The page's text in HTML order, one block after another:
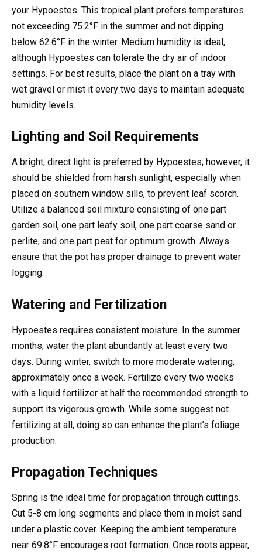
your Hypoestes. This tropical plant prefers temperatures
not exceeding 75.2°F in the summer and not dipping
below 62.6°F in the winter. Medium humidity is ideal,
although Hypoestes can tolerate the dry air of indoor
settings. For best results, place the plant on a tray with
wet gravel or mist it every two days to maintain adequate
humidity levels.
Lighting and Soil Requirements
A bright, direct light is preferred by Hypoestes; however, it
should be shielded from harsh sunlight, especially when
placed on southern window sills, to prevent leaf scorch.
Utilize a balanced soil mixture consisting of one part
garden soil, one part leafy soil, one part coarse sand or
perlite, and one part peat for optimum growth. Always
ensure that the pot has proper drainage to prevent water
logging.
Watering and Fertilization
Hypoestes requires consistent moisture. In the summer
months, water the plant abundantly at least every two
days. During winter, switch to more moderate watering,
approximately once a week. Fertilize every two weeks
with a liquid fertilizer at half the recommended strength to
support its vigorous growth. While some suggest not
fertilizing at all, doing so can enhance the plant’s foliage
production.
Propagation Techniques
Spring is the ideal time for propagation through cuttings.
Cut 5-8 cm long segments and place them in moist sand
under a plastic cover. Keeping the ambient temperature
near 69.8°F encourages root formation. Once roots appear,